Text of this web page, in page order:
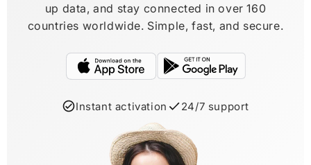
up data, and stay connected in over 160
countries worldwide. Simple, fast, and secure.
Instant activation 24/7 support